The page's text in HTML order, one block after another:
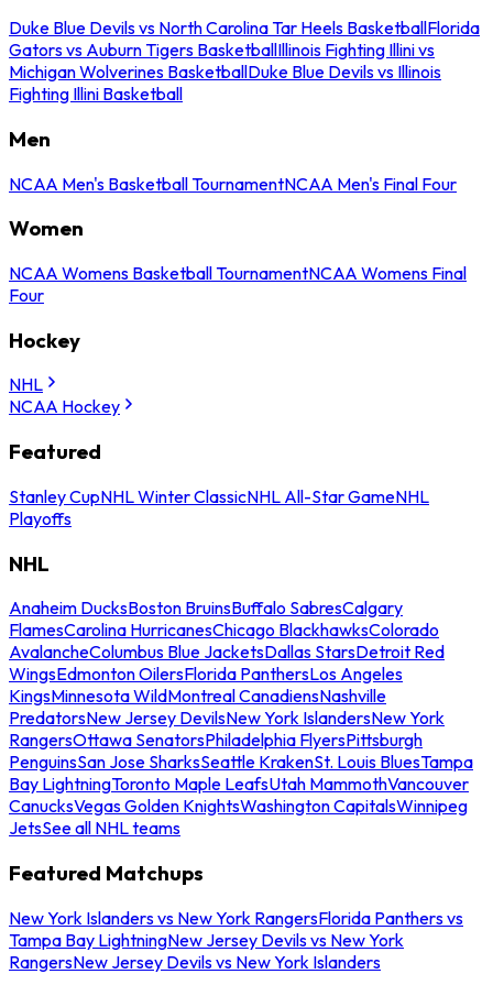
Duke Blue Devils vs North Carolina Tar Heels BasketballFlorida
Gators vs Auburn Tigers BasketballIllinois Fighting Illini vs
Michigan Wolverines BasketballDuke Blue Devils vs Illinois
Fighting Illini Basketball
Men
NCAA Men's Basketball TournamentNCAA Men's Final Four
Women
NCAA Womens Basketball TournamentNCAA Womens Final
Four
Hockey
NHL
NCAA Hockey
Featured
Stanley CupNHL Winter ClassicNHL All-Star GameNHL
Playoffs
NHL
Anaheim DucksBoston BruinsBuffalo SabresCalgary
FlamesCarolina HurricanesChicago BlackhawksColorado
AvalancheColumbus Blue JacketsDallas StarsDetroit Red
WingsEdmonton OilersFlorida PanthersLos Angeles
KingsMinnesota WildMontreal CanadiensNashville
PredatorsNew Jersey DevilsNew York IslandersNew York
RangersOttawa SenatorsPhiladelphia FlyersPittsburgh
PenguinsSan Jose SharksSeattle KrakenSt. Louis BluesTampa
Bay LightningToronto Maple LeafsUtah MammothVancouver
CanucksVegas Golden KnightsWashington CapitalsWinnipeg
JetsSee all NHL teams
Featured Matchups
New York Islanders vs New York RangersFlorida Panthers vs
Tampa Bay LightningNew Jersey Devils vs New York
RangersNew Jersey Devils vs New York Islanders